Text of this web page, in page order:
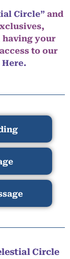
Circle” and
having your
to our
Circle